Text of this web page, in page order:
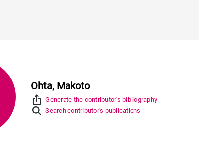
Ohta, Makoto
ios_share
Generate the contributor's bibliography
Search contributor's publications